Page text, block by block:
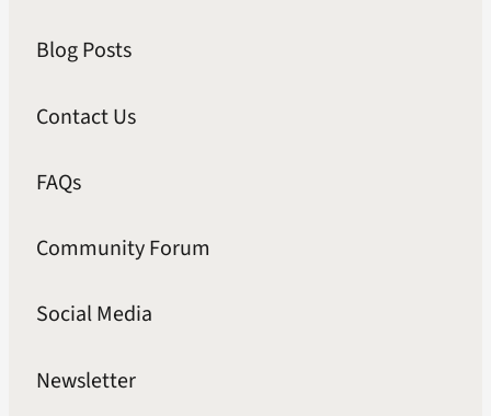
Blog Posts
Contact Us
FAQs
Community Forum
Social Media
Newsletter